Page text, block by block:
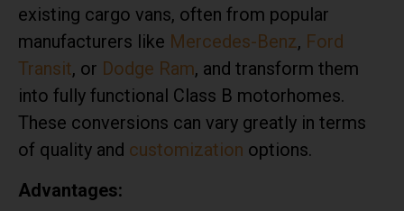
existing cargo vans, often from popular
manufacturers like Mercedes-Benz, Ford
Transit, or Dodge Ram, and transform them
into fully functional Class B motorhomes.
These conversions can vary greatly in terms
of quality and customization options.
Advantages: